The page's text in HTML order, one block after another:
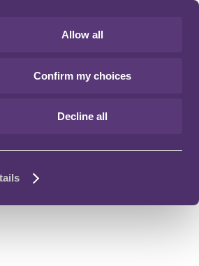
Allow all
Confirm my choices
Decline all